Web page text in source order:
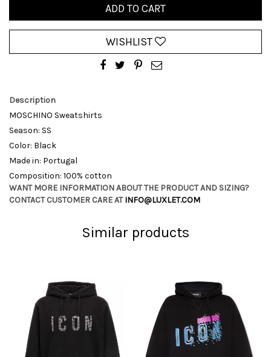
ADD TO CART
WISHLIST
Description
MOSCHINO Sweatshirts
Season: SS
Color: Black
Made in: Portugal
Composition: 100% cotton
WANT MORE INFORMATION ABOUT THE PRODUCT AND SIZING?
CONTACT CUSTOMER CARE ATINFO@LUXLET.COM
Similar products